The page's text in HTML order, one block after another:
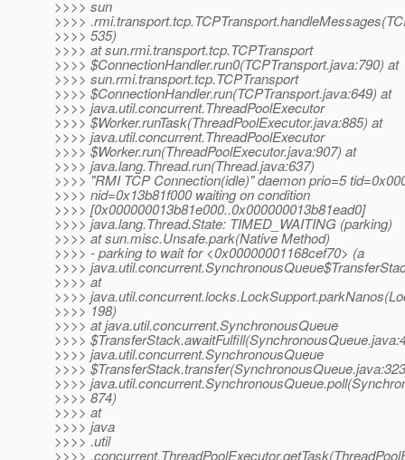
>>>> sun
>>>>
>>>> 535)
>>>> at sun.rmi.transport.tcp.TCPTransport
>>>> $ConnectionHandler.run0(TCPTransport.java:790) at
>>>> sun.rmi.transport.tcp.TCPTransport
>>>> $ConnectionHandler.run(TCPTransport.java:649) at
>>>> java.util.concurrent.ThreadPoolExecutor
>>>> $Worker.runTask(ThreadPoolExecutor.java:885) at
>>>> java.util.concurrent.ThreadPoolExecutor
>>>> $Worker.run(ThreadPoolExecutor.java:907) at
>>>> java.lang.Thread.run(Thread.java:637)
>>>> "RMI TCP Connection(idle)" daemon prio=5
>>>> nid=0x13b81f000 waiting on condition
>>>> [0x000000013b81e000..0x000000013b81ead0]
>>>> java.lang.Thread.State: TIMED_WAITING (parking)
>>>> at sun.misc.Unsafe.park(Native Method)
>>>> - parking to wait for <0x00000001168cef70> (a
>>>>
>>>> at
>>>>
>>>> 198)
>>>> at java.util.concurrent.SynchronousQueue
>>>>
>>>> java.util.concurrent.SynchronousQueue
>>>>
>>>>
>>>> 874)
>>>> at
>>>> java
>>>> .util
>>>>